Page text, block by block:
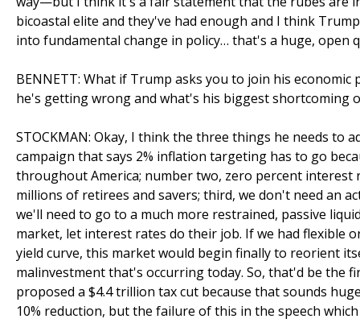
bicoastal elite and they've had enough and I think
into fundamental change in policy… that's a huge, open
BENNETT: What if Trump asks you to join his
he's getting wrong and what's his biggest shortcoming
STOCKMAN: Okay, I think the three things he needs to
campaign that says 2% inflation targeting has to go
throughout America; number two, zero percent
millions of retirees and savers; third, we don't need an
we'll need to go to a much more restrained, passive
market, let interest rates do their job. If we had flexible
yield curve, this market would begin finally to reorient
malinvestment that's occurring today. So, that'd be
proposed a $4.4 trillion tax cut because that sounds
10% reduction, but the failure of this in the speech